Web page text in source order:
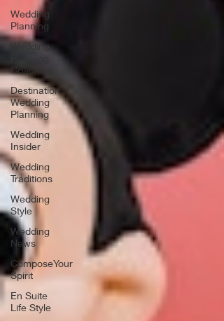
Wedding
Planning
Wedding
Coaching
Destination
Wedding
Planning
Wedding
Insider
Wedding
Traditions
Wedding
Style
Wedding
News
ComposeYour
Spirit
En Suite
Life Style